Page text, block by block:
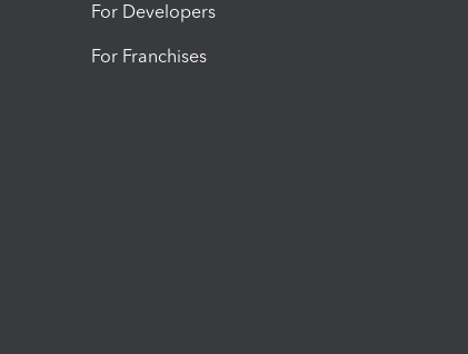
For Developers
For Franchises